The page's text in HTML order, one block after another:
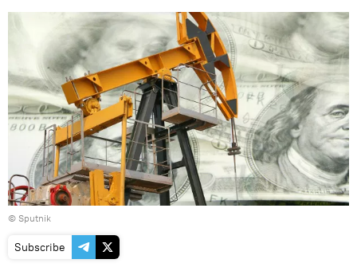
© Sputnik
Subscribe